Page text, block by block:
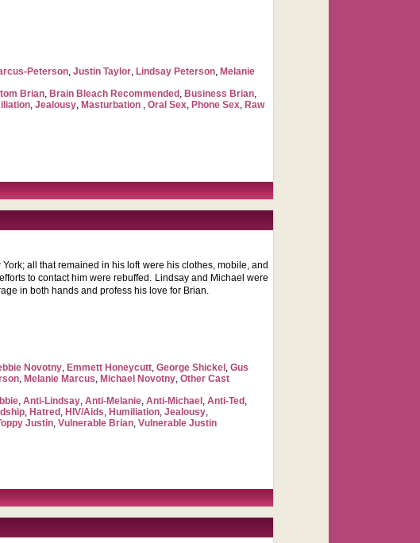
Peterson,Justin Taylor, Lindsay Peterson, Melanie
Brian, Brain Bleach Recommended , Business Brian,
,Jealousy, Masturbation ,Oral Sex, Phone Sex, Raw
all that remained in his loft were his clothes, mobile, and
to contact him were rebuffed. Lindsay and Michael were
in both hands and profess his love for Brian.
Novotny, Emmett Honeycutt,George Shickel ,Gus
, Melanie Marcus, Michael Novotny,Other Cast
,Anti-Lindsay,Anti-Melanie,Anti-Michael ,Anti-Ted ,
, Hatred , HIV/Aids, Humiliation,Jealousy,
Justin,Vulnerable Brian,Vulnerable Justin